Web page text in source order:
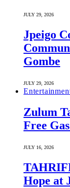
JULY 29, 2026
Jpeigo
Gombe
JULY 29, 2026
Zulum
Free
JULY 16, 2026
Hope at